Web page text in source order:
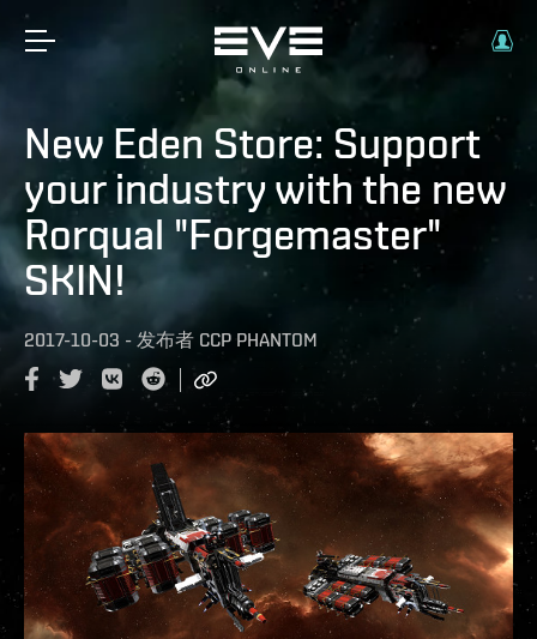
New Eden Store: Support
your industry with the new
Rorqual "Forgemaster"
SKIN!
2017-10-03 - 发布者 CCP PHANTOM